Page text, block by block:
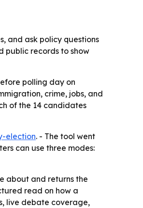
and ask policy questions
public records to show
polling day on
crime, jobs, and
of the 14 candidates
election. - The tool went
can use three modes:
about and returns the
read on how a
live debate coverage,